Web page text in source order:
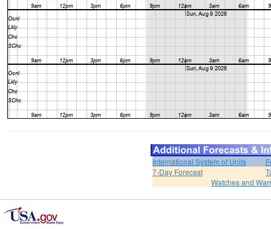
International System of Units
7-Day Forecast
Watches and